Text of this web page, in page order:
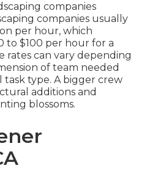
companies
companies usually
per hour, which
to $100 per hour for a
rates can vary depending
of team needed
task type. A bigger crew
additions and
blossoms.